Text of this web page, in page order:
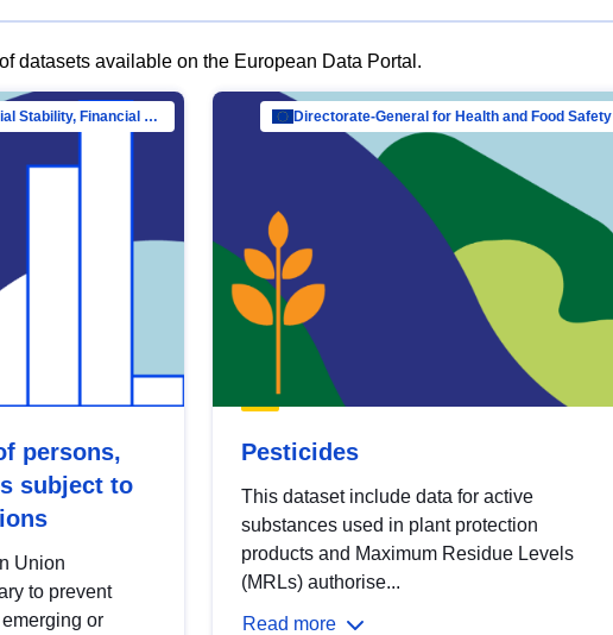
datasets available on the European Data Portal.
Directorate-General for Financial Stability, Financial Services and Capital Mar…
persons,
subject to
Union
to prevent
or
Directorate-General for Health and Food Safety
Pesticides
This dataset include data for active
substances used in plant protection
products and Maximum Residue Levels
(MRLs) authorise...
Read more